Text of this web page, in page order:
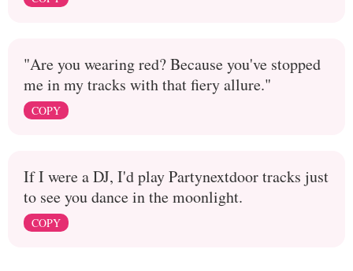
"Are you wearing red? Because you've stopped
me in my tracks with that fiery allure."
COPY
If I were a DJ, I'd play Partynextdoor tracks just
to see you dance in the moonlight.
COPY